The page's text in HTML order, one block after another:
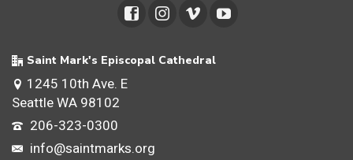
Saint Mark's Episcopal Cathedral
1245 10th Ave. E
Seattle WA 98102
206-323-0300
info@saintmarks.org